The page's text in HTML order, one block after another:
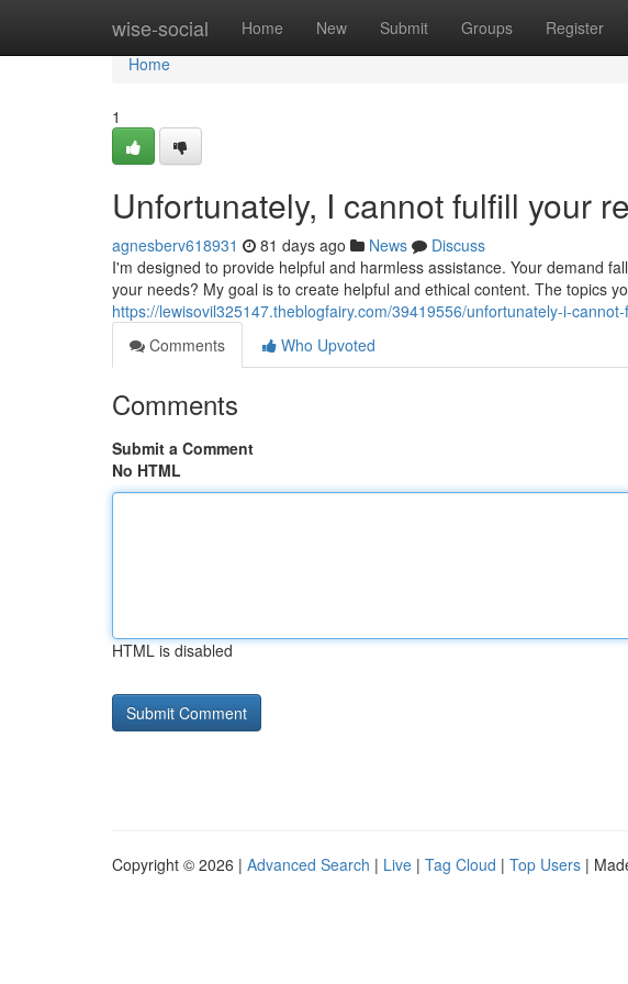
wise-social Home New Submit Groups Register
Home
Home
1
Unfortunately, I cannot fulfill your
agnesberv618931 81 days ago News
Discuss
I'm designed to provide helpful and harmless assistance. Your demand
your needs? My goal is to create helpful and ethical content. The topics
https://lewisovil325147.theblogfairy.com/39419556/unfortunately-i-
Comments
Who Upvoted
Comments
Submit a Comment
No HTML
HTML is disabled
Copyright © 2026 | Advanced Search | Live | Tag Cloud | Top Users |